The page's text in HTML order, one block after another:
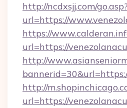
http://ncdxsjj.com/go.asp?
url=https://
https://
url=https://
http://
http://
url=https://